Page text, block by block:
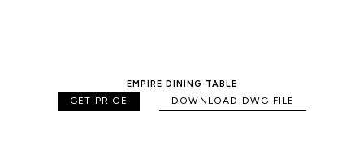
EMPIRE DINING TABLE
GET PRICE DOWNLOAD DWG FILE